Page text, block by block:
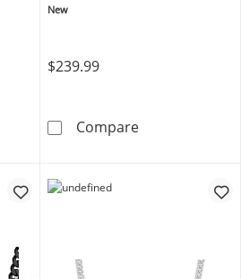
Collection 7mm Cuban Curb
Stainless Steel 22"
New
$239.99
CompareJAXXON